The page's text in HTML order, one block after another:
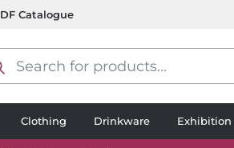
Catalogue
Clothing Drinkware Exhibition